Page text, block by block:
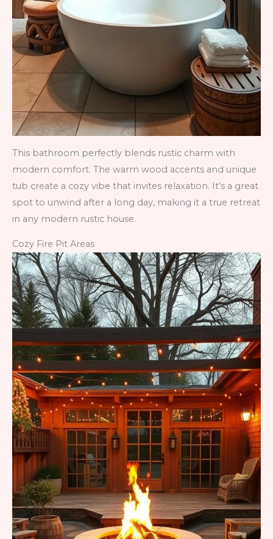
This bathroom perfectly blends rustic charm with
modern comfort. The warm wood accents and unique
tub create a cozy vibe that invites relaxation. It’s a great
spot to unwind after a long day, making it a true retreat
in any modern rustic house.
Cozy Fire Pit Areas